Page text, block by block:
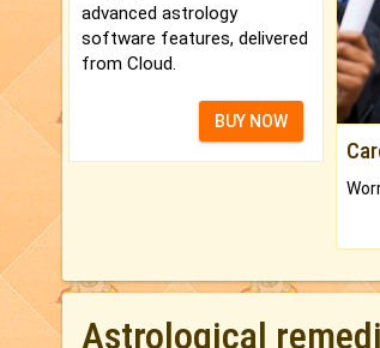
advanced astrology
software features, delivered
from Cloud.
BUY NOW
Astrological